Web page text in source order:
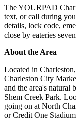
The YOURPAD
text, or call during
details, lock code,
close by eateries
About the Area
Located in
Charleston City
and the area's natural
Shem Creek Park.
going on at North
or Credit One